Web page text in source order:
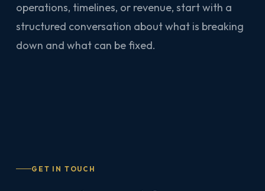
operations, timelines, or revenue, start with a
structured conversation about what is breaking
down and what can be fixed.
GET IN TOUCH